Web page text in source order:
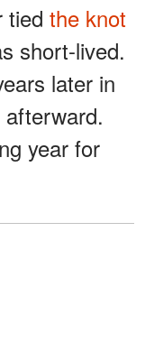
tied the knot
short-lived.
later in
year for